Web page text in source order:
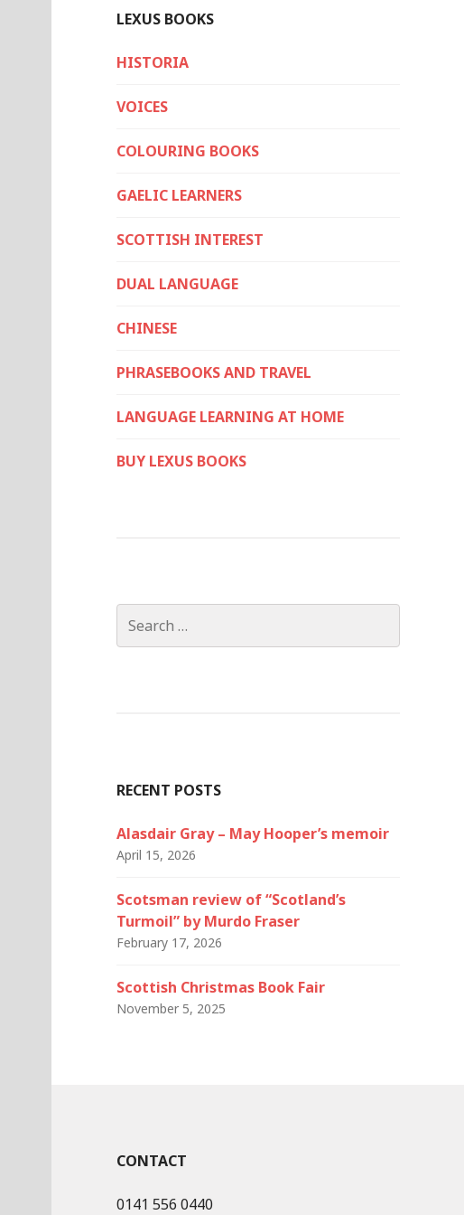
LEXUS BOOKS
HISTORIA
VOICES
COLOURING BOOKS
GAELIC LEARNERS
SCOTTISH INTEREST
DUAL LANGUAGE
CHINESE
PHRASEBOOKS AND TRAVEL
LANGUAGE LEARNING AT HOME
BUY LEXUS BOOKS
for:
RECENT POSTS
Alasdair Gray – May Hooper’s memoir
April 15, 2026
Scotsman review of “Scotland’s
Turmoil” by Murdo Fraser
February 17, 2026
Scottish Christmas Book Fair
November 5, 2025
CONTACT
0141 556 0440